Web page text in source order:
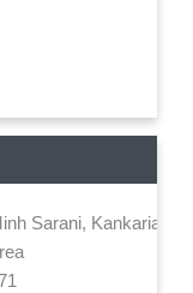
Sarani, Kankaria